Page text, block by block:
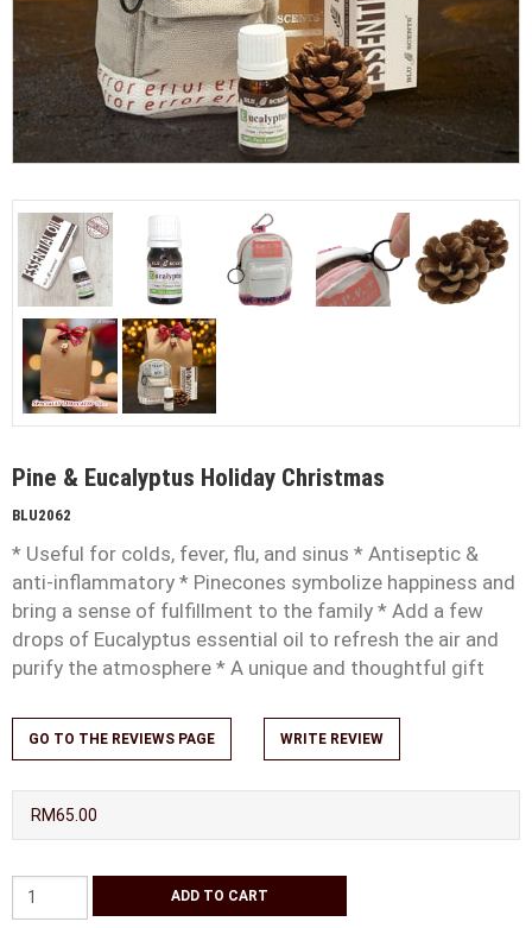
Pine & Eucalyptus Holiday Christmas
BLU2062
* Useful for colds, fever, flu, and sinus * Antiseptic &
anti-inflammatory * Pinecones symbolize happiness and
bring a sense of fulfillment to the family * Add a few
drops of Eucalyptus essential oil to refresh the air and
purify the atmosphere * A unique and thoughtful gift
GO TO THE REVIEWS PAGE WRITE REVIEW
RM65.00